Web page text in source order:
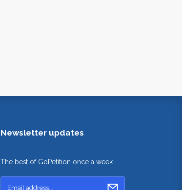
Newsletter updates
The best of GoPetition once a week